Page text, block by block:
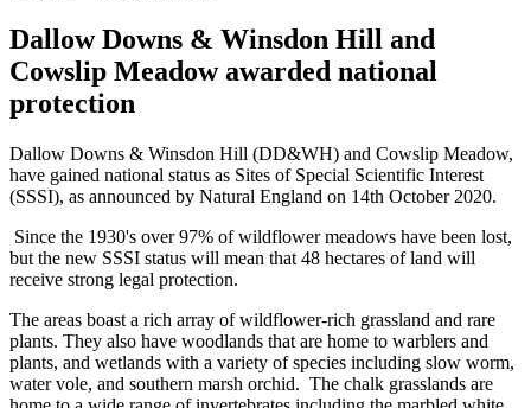
Dallow Downs & Winsdon Hill and
Cowslip Meadow awarded national
protection
Dallow Downs & Winsdon Hill (DD&WH) and Cowslip Meadow,
have gained national status as Sites of Special Scientific Interest
(SSSI), as announced by Natural England on 14th October 2020.
Since the 1930's over 97% of wildflower meadows have been lost,
but the new SSSI status will mean that 48 hectares of land will
receive strong legal protection.
The areas boast a rich array of wildflower-rich grassland and rare
plants. They also have woodlands that are home to warblers and
plants, and wetlands with a variety of species including slow worm,
water vole, and southern marsh orchid. The chalk grasslands are